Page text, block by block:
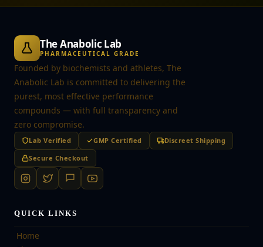
The Anabolic Lab
PHARMACEUTICAL GRADE
Founded by biochemists and athletes, The
Anabolic Lab is committed to delivering the
purest, most effective performance
compounds — with full transparency and
zero compromise.
Lab Verified GMP Certified
Discreet Shipping
Secure Checkout
QUICK LINKS
Home